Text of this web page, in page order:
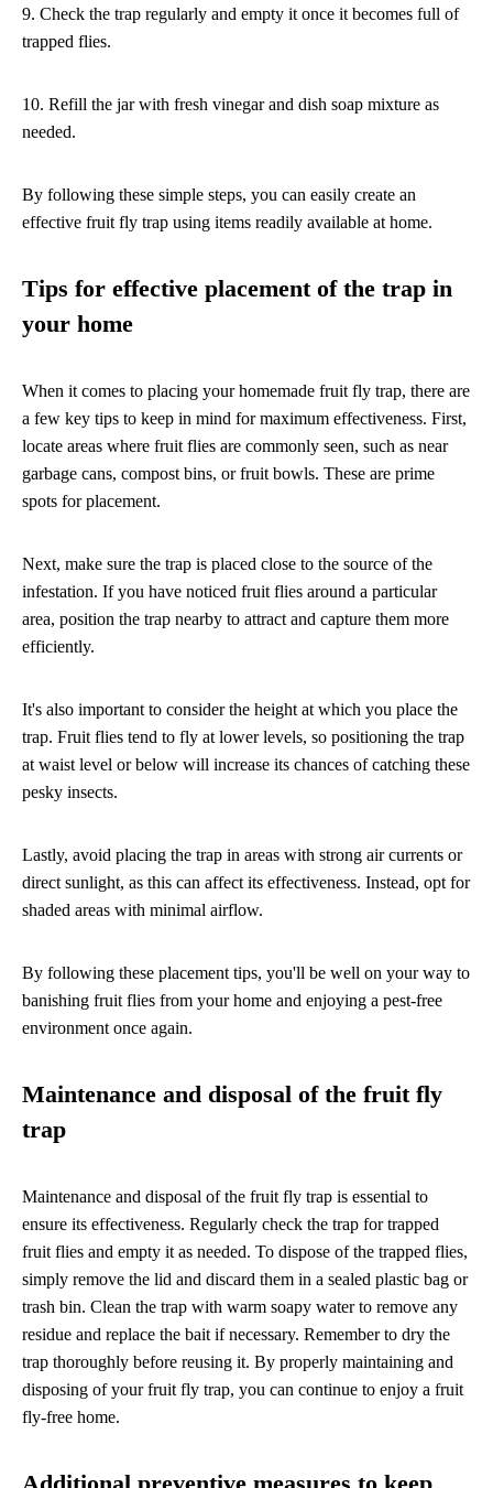
9. Check the trap regularly and empty it once it becomes full of
trapped flies.
10. Refill the jar with fresh vinegar and dish soap mixture as
needed.
By following these simple steps, you can easily create an
effective fruit fly trap using items readily available at home.
Tips for effective placement of the trap in
your home
When it comes to placing your homemade fruit fly trap, there are
a few key tips to keep in mind for maximum effectiveness. First,
locate areas where fruit flies are commonly seen, such as near
garbage cans, compost bins, or fruit bowls. These are prime
spots for placement.
Next, make sure the trap is placed close to the source of the
infestation. If you have noticed fruit flies around a particular
area, position the trap nearby to attract and capture them more
efficiently.
It's also important to consider the height at which you place the
trap. Fruit flies tend to fly at lower levels, so positioning the trap
at waist level or below will increase its chances of catching these
pesky insects.
Lastly, avoid placing the trap in areas with strong air currents or
direct sunlight, as this can affect its effectiveness. Instead, opt for
shaded areas with minimal airflow.
By following these placement tips, you'll be well on your way to
banishing fruit flies from your home and enjoying a pest-free
environment once again.
Maintenance and disposal of the fruit fly
trap
Maintenance and disposal of the fruit fly trap is essential to
ensure its effectiveness. Regularly check the trap for trapped
fruit flies and empty it as needed. To dispose of the trapped flies,
simply remove the lid and discard them in a sealed plastic bag or
trash bin. Clean the trap with warm soapy water to remove any
residue and replace the bait if necessary. Remember to dry the
trap thoroughly before reusing it. By properly maintaining and
disposing of your fruit fly trap, you can continue to enjoy a fruit
fly-free home.